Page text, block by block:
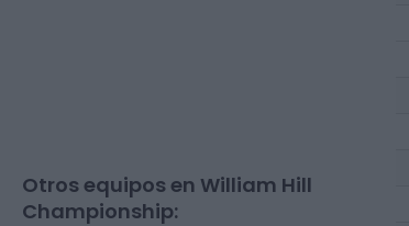
Otros equipos en William Hill
Championship: